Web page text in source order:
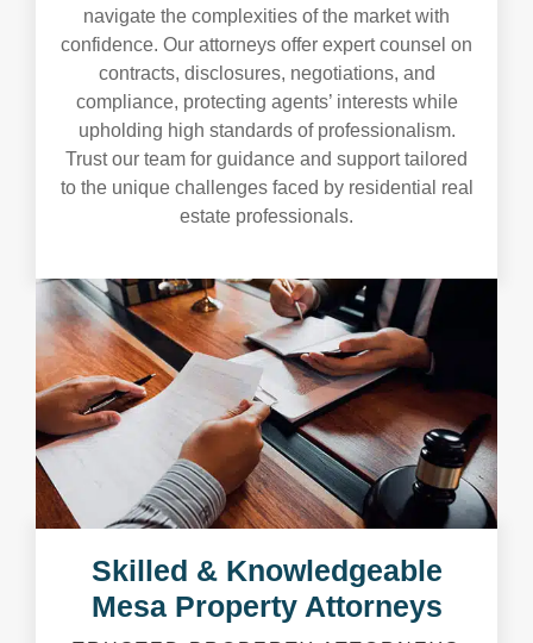
Skilled & Knowledgeable
Mesa Property Attorneys
navigate the complexities of the market with
confidence. Our attorneys offer expert counsel on
contracts, disclosures, negotiations, and
compliance, protecting agents’ interests while
upholding high standards of professionalism.
Trust our team for guidance and support tailored
to the unique challenges faced by residential real
estate professionals.